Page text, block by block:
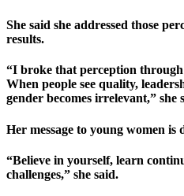
She said she addressed those
results.
“I broke that perception
When people see quality,
gender becomes irrelevant,” she
Her message to young women is
“Believe in yourself, learn
challenges,” she said.